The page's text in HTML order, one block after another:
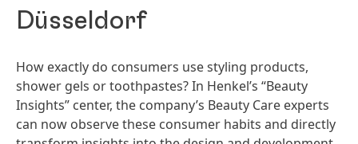
Düsseldorf
How exactly do consumers use styling products,
shower gels or toothpastes? In Henkel’s “Beauty
Insights” center, the company’s Beauty Care experts
can now observe these consumer habits and directly